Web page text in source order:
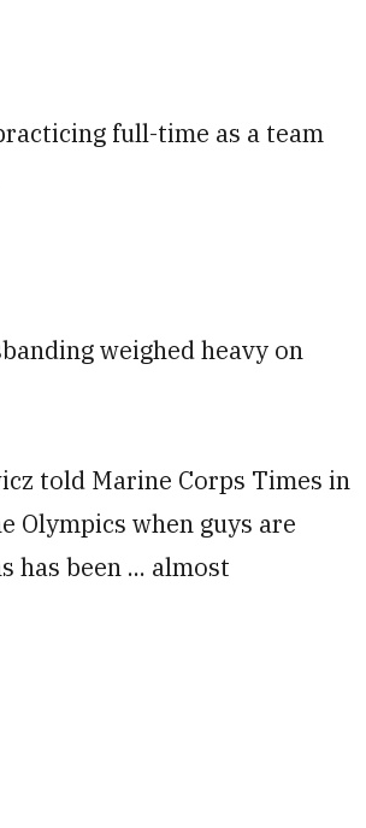
full-time as a team
weighed heavy on
told Marine Corps Times in
Olympics when guys are
has been ... almost